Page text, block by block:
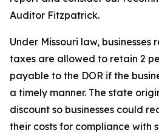
Auditor Fitzpatrick.
Under Missouri law, businesses
taxes are allowed to retain 2
payable to the DOR if the
a timely manner. The state
discount so businesses could
their costs for compliance with